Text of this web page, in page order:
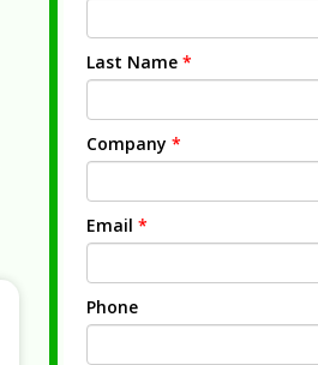
Last Name *
Company *
Email *
Phone